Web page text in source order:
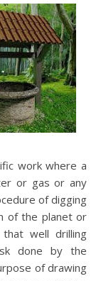
work where a
or gas or any
of digging
of the planet or
well drilling
done by the
of drawing